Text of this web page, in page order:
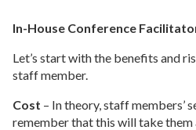
In-House Conference
Let’s start with the benefits and
staff member.
Cost – In theory, staff members’
remember that this will take